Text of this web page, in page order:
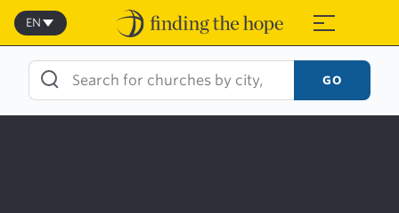
Skip
content
≡
EN
GO